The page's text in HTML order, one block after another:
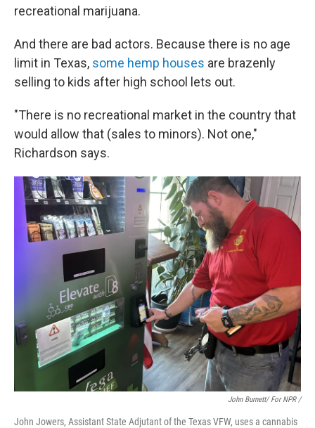
recreational marijuana.
And there are bad actors. Because there is no age
limit in Texas, some hemp houses are brazenly
selling to kids after high school lets out.
"There is no recreational market in the country that
would allow that (sales to minors). Not one,"
Richardson says.
John Burnett/ For NPR /
John Jowers, Assistant State Adjutant of the Texas VFW, uses a cannabis